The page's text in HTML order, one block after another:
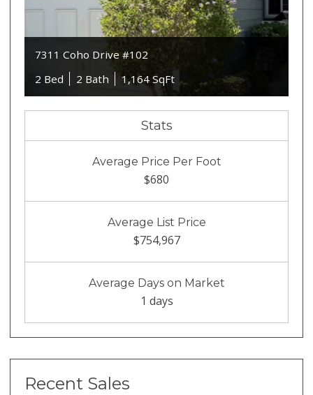
7311 Coho Drive #102
2 Bed
2 Bath 1,164 SqFt
Stats
Average Price Per Foot
$680
Average List Price
$754,967
Average Days on Market
1 days
Recent Sales